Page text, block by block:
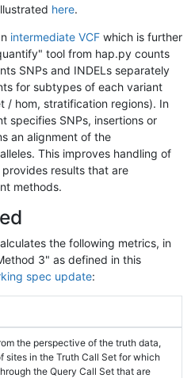
here.
intermediate VCF which is further
tool from hap.py counts
SNPs and INDELs separately
for subtypes of each variant
/ hom, stratification regions). In
specifies SNPs, insertions or
an alignment of the
This improves handling of
results that are
methods.
the following metrics, in
3" as defined in this
spec update:
the perspective of the truth data,
sites in the Truth Call Set for which
the Query Call Set that are